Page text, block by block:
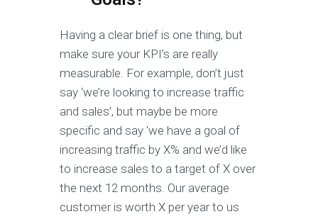
Having a clear brief is one thing, but
make sure your KPI’s are really
measurable. For example, don’t just
say ‘we’re looking to increase traffic
and sales’, but maybe be more
specific and say ‘we have a goal of
increasing traffic by X% and we’d like
to increase sales to a target of X over
the next 12 months. Our average
customer is worth X per year to us